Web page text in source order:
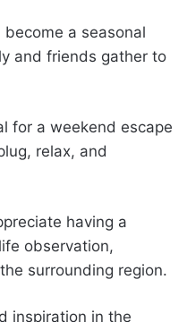
a seasonal
and friends gather to
for a weekend escape
relax, and
having a
observation,
surrounding region.
inspiration in the